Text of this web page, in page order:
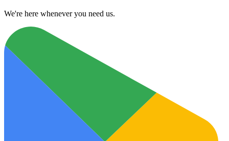
We're here whenever you need us.